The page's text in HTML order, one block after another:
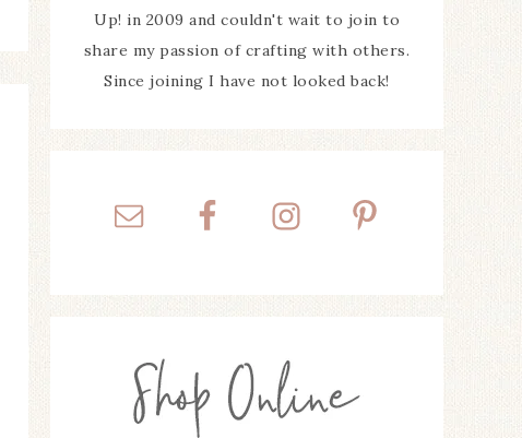
Up! in 2009 and couldn't wait to join to
share my passion of crafting with others.
Since joining I have not looked back!